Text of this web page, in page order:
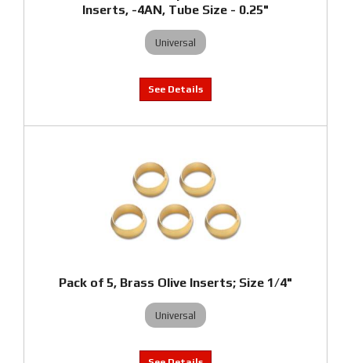
Inserts, -4AN, Tube Size - 0.25"
Universal
Pack of 5, Brass Olive Inserts; Size 1/4"
Universal